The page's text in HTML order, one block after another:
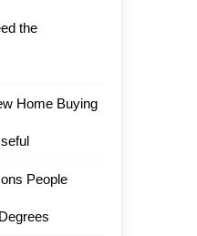
the
Home Buying
People